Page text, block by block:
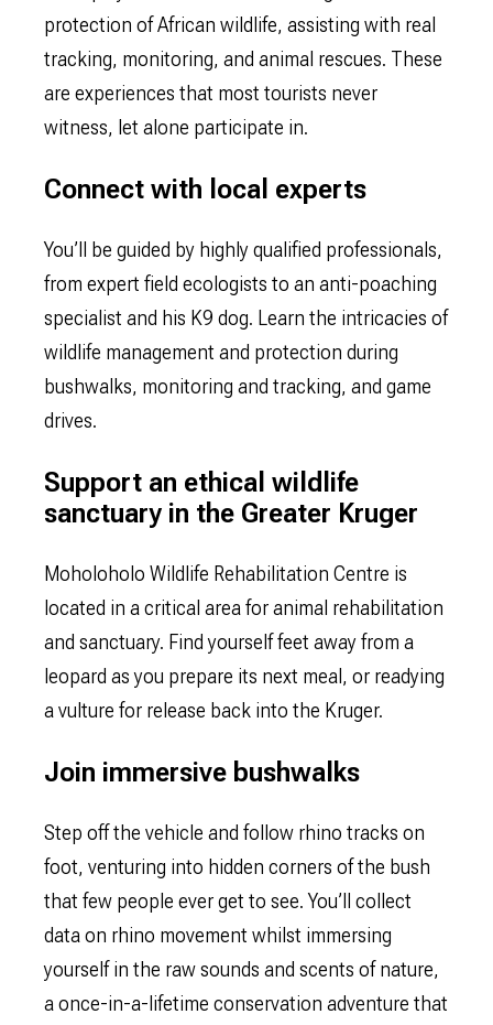
protection of African wildlife, assisting with real
tracking, monitoring, and animal rescues. These
are experiences that most tourists never
witness, let alone participate in.
Connect with local experts
You’ll be guided by highly qualified professionals,
from expert field ecologists to an anti-poaching
specialist and his K9 dog. Learn the intricacies of
wildlife management and protection during
bushwalks, monitoring and tracking, and game
drives.
Support an ethical wildlife
sanctuary in the Greater Kruger
Moholoholo Wildlife Rehabilitation Centre is
located in a critical area for animal rehabilitation
and sanctuary. Find yourself feet away from a
leopard as you prepare its next meal, or readying
a vulture for release back into the Kruger.
Join immersive bushwalks
Step off the vehicle and follow rhino tracks on
foot, venturing into hidden corners of the bush
that few people ever get to see. You’ll collect
data on rhino movement whilst immersing
yourself in the raw sounds and scents of nature,
a once-in-a-lifetime conservation adventure that